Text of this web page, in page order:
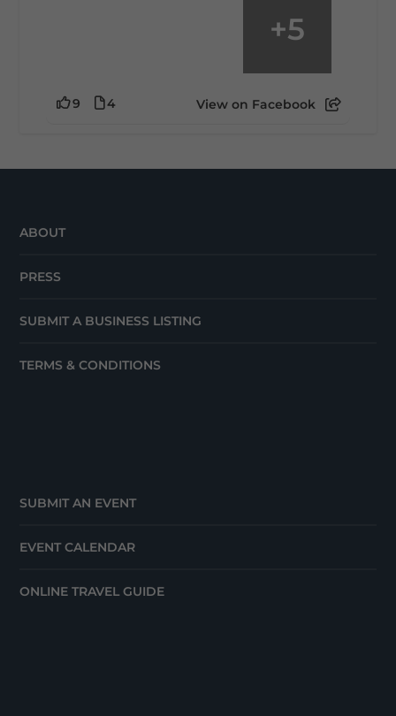
+5
9 4 View on Facebook
ABOUT
PRESS
SUBMIT A BUSINESS LISTING
TERMS & CONDITIONS
SUBMIT AN EVENT
EVENT CALENDAR
ONLINE TRAVEL GUIDE